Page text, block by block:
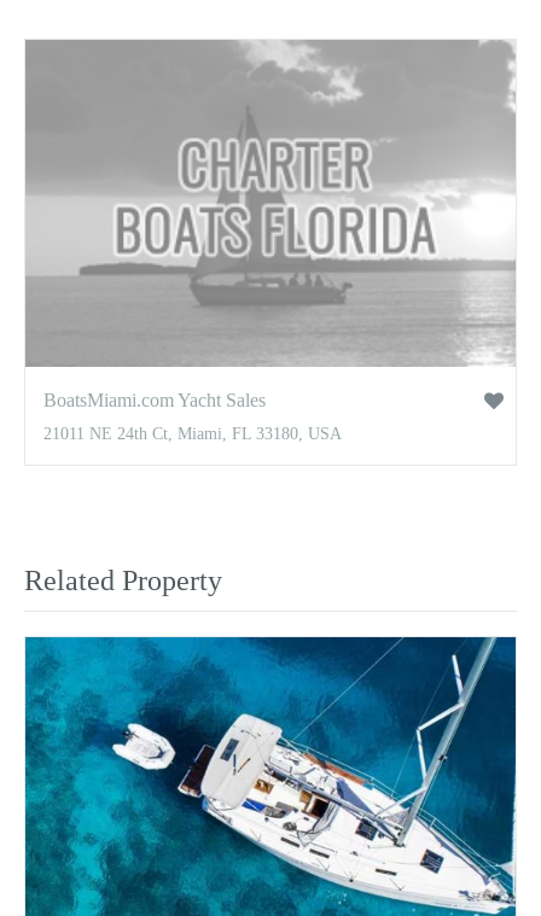
BoatsMiami.com Yacht Sales
21011 NE 24th Ct, Miami, FL 33180, USA
Related Property